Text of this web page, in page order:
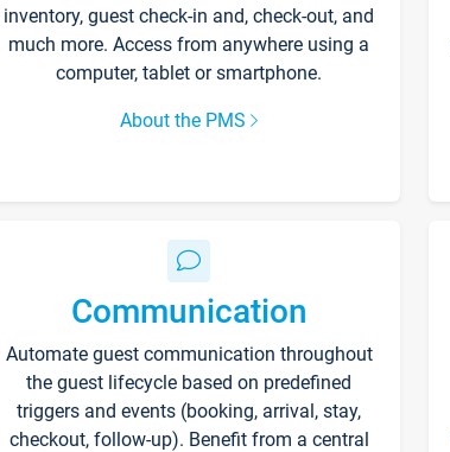
inventory, guest check-in and, check-out, and
much more. Access from anywhere using a
computer, tablet or smartphone.
About the PMS
Communication
Automate guest communication throughout
the guest lifecycle based on predefined
triggers and events (booking, arrival, stay,
checkout, follow-up). Benefit from a central